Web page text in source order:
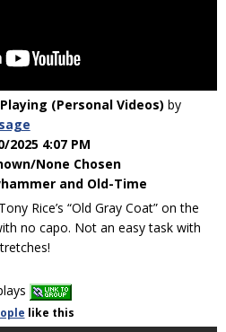
(Personal Videos) by
2025 4:07 PM
None Chosen
and Old-Time
Rice’s “Old Gray Coat” on the
no capo. Not an easy task with
like this